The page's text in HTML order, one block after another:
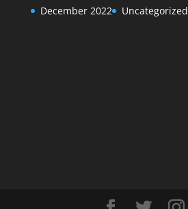
December 2022 Uncategorized